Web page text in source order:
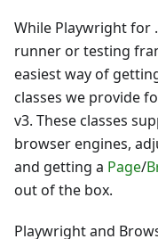
While Playwright for
runner or testing
easiest way of
classes we provide
v3. These classes
browser engines,
and getting a Page/
out of the box.
Playwright and